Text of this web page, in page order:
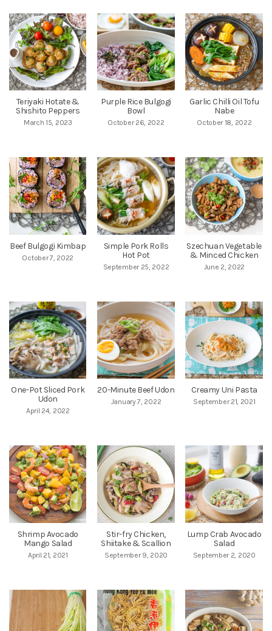
Teriyaki Hotate &
Shishito Peppers
March 15, 2023
Purple Rice Bulgogi
Bowl
October 26, 2022
Garlic Chilli Oil Tofu
Nabe
October 18, 2022
Beef Bulgogi Kimbap
October 7, 2022
Simple Pork Rolls
Hot Pot
September 25, 2022
Szechuan Vegetable
& Minced Chicken
June 2, 2022
One-Pot Sliced Pork
Udon
April 24, 2022
20-Minute Beef Udon
January 7, 2022
Creamy Uni Pasta
September 21, 2021
Shrimp Avocado
Mango Salad
April 21, 2021
Stir-fry Chicken,
Shiitake & Scallion
September 9, 2020
Lump Crab Avocado
Salad
September 2, 2020